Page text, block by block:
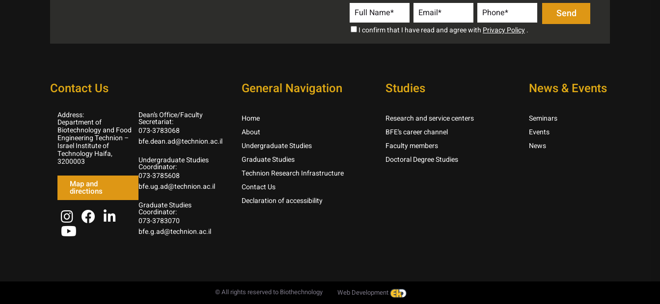
I confirm that I have read and agree with Privacy Policy.
Contact Us
Address:
Department of
Biotechnology and Food
Engineering Technion –
Israel Institute of
Technology Haifa,
3200003
Map and
directions
Dean’s Office/Faculty
Secretariat:
073-3783068
bfe.dean.ad@technion.ac.il
Undergraduate Studies
Coordinator:
073-3785608
bfe.ug.ad@technion.ac.il
Graduate Studies
Coordinator:
073-3783070
bfe.g.ad@technion.ac.il
General Navigation
Home
About
Undergraduate Studies
Graduate Studies
Technion Research Infrastructure
Contact Us
Declaration of accessibility
Studies
Research and service centers
BFE’s career channel
Faculty members
Doctoral Degree Studies
News & Events
Seminars
Events
News
© All rights reserved to Biothechnology Web Development